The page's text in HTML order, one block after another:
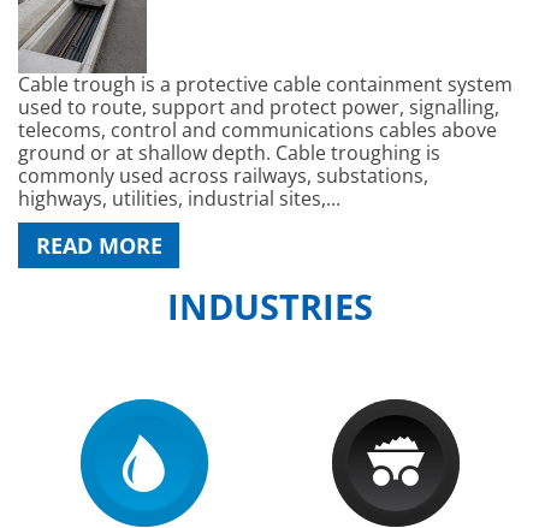
Cable trough is a protective cable containment system
used to route, support and protect power, signalling,
telecoms, control and communications cables above
ground or at shallow depth. Cable troughing is
commonly used across railways, substations,
highways, utilities, industrial sites,...
READ MORE
INDUSTRIES